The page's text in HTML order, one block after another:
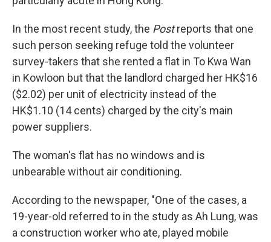
In the most recent study, the Postreports that one
such person seeking refuge told the volunteer
survey-takers that she rented a flat in To Kwa Wan
in Kowloon but that the landlord charged her HK$16
($2.02) per unit of electricity instead of the
HK$1.10 (14 cents) charged by the city's main
power suppliers.
The woman's flat has no windows and is
unbearable without air conditioning.
According to the newspaper, "One of the cases, a
19-year-old referred to in the study as Ah Lung, was
a construction worker who ate, played mobile